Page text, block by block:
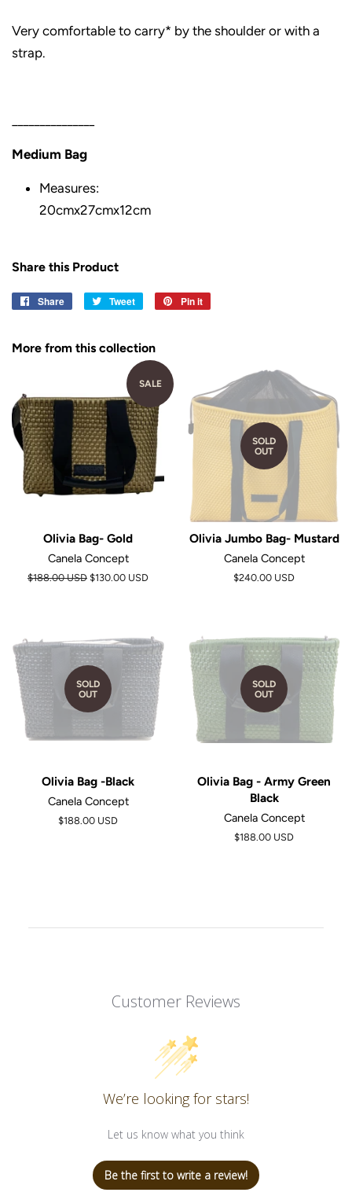
Very comfortable to carry* by the shoulder or with a
strap.
Medium Bag
Measures:
20cmx27cmx12cm
Share this Product
Share
Share
Tweet
Tweet
Pin it
More from this collection
SALE
Olivia Bag- Gold
Canela Concept
Regular
$188.00 USD $130.00 USD
SOLD
OUT
Olivia Jumbo Bag- Mustard
Canela Concept
$240.00 USD
SOLD
OUT
Olivia Bag -Black
Canela Concept
$188.00 USD
SOLD
OUT
Olivia Bag - Army Green
Black
Canela Concept
$188.00 USD
Customer Reviews
We’re looking for stars!
Let us know what you think
Be the first to write a review!